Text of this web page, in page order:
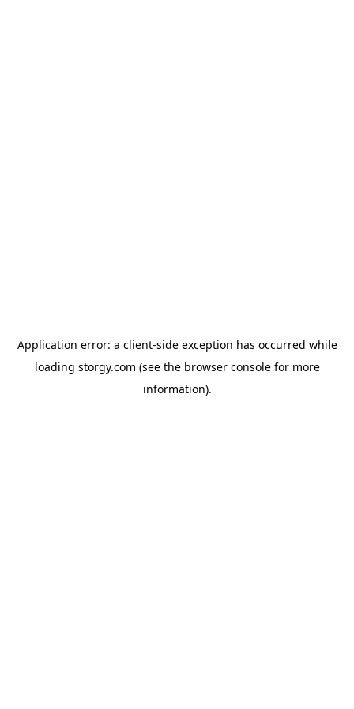
Application error: a client-side exception has occurred while
loading storgy.com (see the browser consolefor more
information).